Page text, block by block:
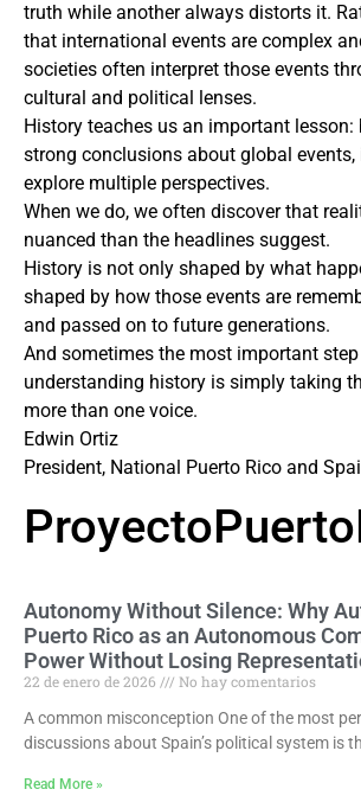
truth while another always distorts it.
that international events are complex
societies often interpret those events
cultural and political lenses.
History teaches us an important
strong conclusions about global
explore multiple perspectives.
When we do, we often discover that
nuanced than the headlines suggest.
History is not only shaped by what
shaped by how those events are
and passed on to future generations.
And sometimes the most important
understanding history is simply taking
more than one voice.
Edwin Ortiz
President, National Puerto Rico and
Autonomy Without Silence: Why
Puerto Rico as an Autonomous
Power Without Losing
22 de enero de 2026
No hay comentarios
A common misconception One of the most
discussions about Spain’s political system is
Read More »